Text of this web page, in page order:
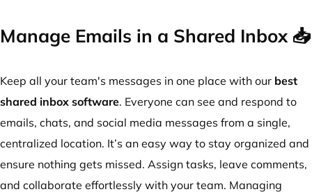
Manage Emails in a Shared Inbox 📥
Keep all your team's messages in one place with our best
shared inbox software. Everyone can see and respond to
emails, chats, and social media messages from a single,
centralized location. It’s an easy way to stay organized and
ensure nothing gets missed. Assign tasks, leave comments,
and collaborate effortlessly with your team. Managing